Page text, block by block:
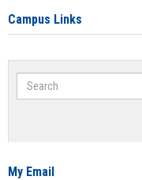
Campus Links
Search
My Email